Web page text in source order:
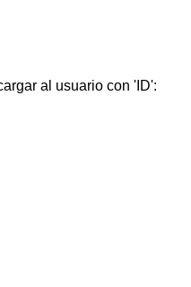
al usuario con 'ID':